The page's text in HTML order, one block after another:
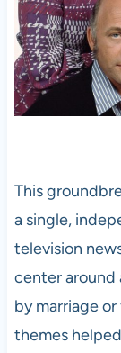
This
a single,
television
center around
by marriage or
themes